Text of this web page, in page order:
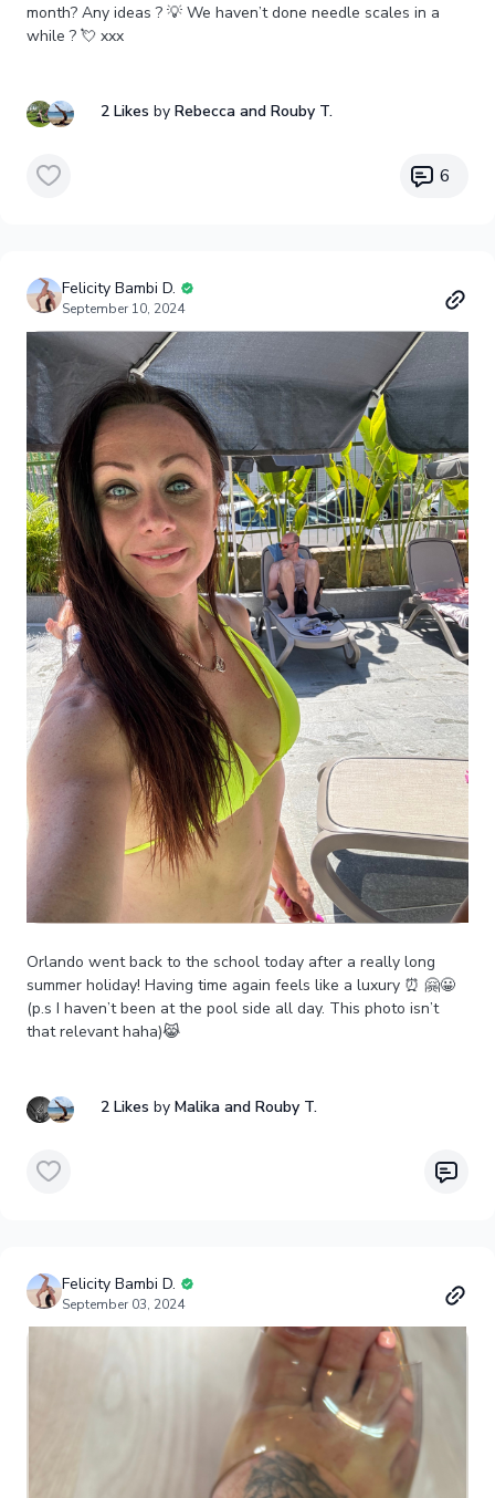
month? Any ideas ? 💡 We haven’t done needle scales in a
while ? 💘 xxx
2 Likes by Rebecca and Rouby T.
6
Felicity Bambi D.
September 10, 2024
Orlando went back to the school today after a really long
summer holiday! Having time again feels like a luxury ⏰ 🤗😀
(p.s I haven’t been at the pool side all day. This photo isn’t
that relevant haha)😹
2 Likes by Malika and Rouby T.
Felicity Bambi D.
September 03, 2024